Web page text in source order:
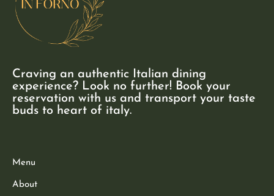
Craving an authentic Italian dining
experience? Look no further! Book your
reservation with us and transport your taste
buds to heart of italy.
Menu
About